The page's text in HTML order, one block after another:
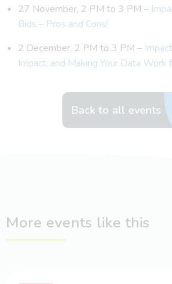
27 November, 2 PM to 3 PM –
Bids – Pros and Cons!
2 December, 2 PM to 3 PM –
Impact, and Making Your Data Work
Back to all events
More events like this